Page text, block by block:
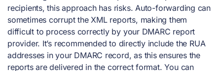
recipients, this approach has risks. Auto-forwarding can
sometimes corrupt the XML reports, making them
difficult to process correctly by your DMARC report
provider. It’s recommended to directly include the RUA
addresses in your DMARC record, as this ensures the
reports are delivered in the correct format. You can